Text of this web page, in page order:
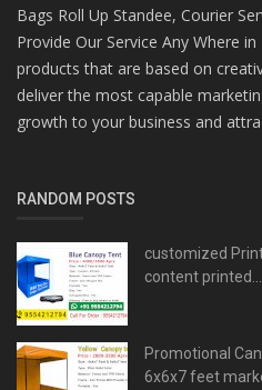
Bags Roll Up Standee, Courier
Provide Our Service Any Where
products that are based on
deliver the most capable
growth to your business and
RANDOM POSTS
customized
content printed...
Promotional
6x6x7 feet